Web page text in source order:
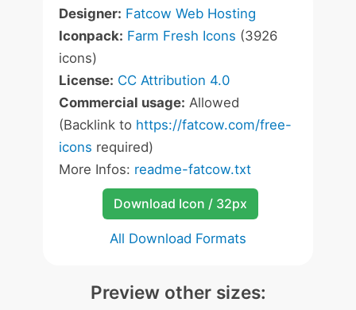
Designer: Fatcow Web Hosting
Iconpack: Farm Fresh Icons (3926
icons)
License: CC Attribution 4.0
Commercial usage: Allowed
(Backlink to https://fatcow.com/free-
icons required)
More Infos: readme-fatcow.txt
Download Icon / 32px
All Download Formats
Preview other sizes: